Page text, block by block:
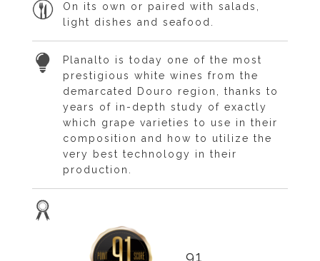
On its own or paired with salads,
light dishes and seafood.
Planalto is today one of the most
prestigious white wines from the
demarcated Douro region, thanks to
years of in-depth study of exactly
which grape varieties to use in their
composition and how to utilize the
very best technology in their
production.
91